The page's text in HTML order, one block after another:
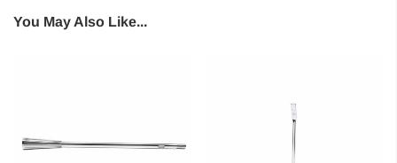
You May Also Like...